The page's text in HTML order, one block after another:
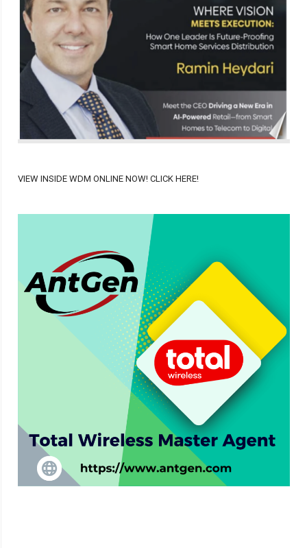
VIEW INSIDE WDM ONLINE NOW! CLICK HERE!